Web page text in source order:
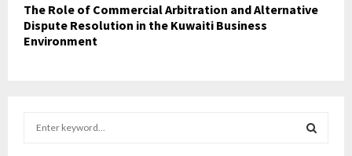
The Role of Commercial Arbitration and Alternative
Dispute Resolution in the Kuwaiti Business
Environment